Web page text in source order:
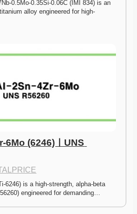
0.5Mo-0.35Si-0.06C (IMI 834) is an
alloy engineered for high-
6Mo (6246)ㅣUNS
6246) is a high-strength, alpha-beta
engineered for demanding…